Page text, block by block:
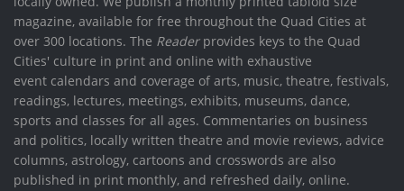
magazine, available for free throughout the Quad Cities at
over 300 locations. The Readerprovides keys to the Quad
Cities' culture in print and online with exhaustive
event calendars and coverage of arts, music, theatre, festivals,
readings, lectures, meetings, exhibits, museums, dance,
sports and classes for all ages. Commentaries on business
and politics, locally written theatre and movie reviews, advice
columns, astrology, cartoons and crosswords are also
published in print monthly, and refreshed daily, online.